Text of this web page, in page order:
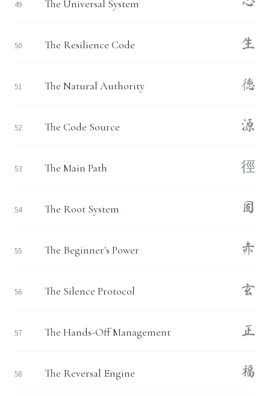
49 The Universal System
50 The Resilience Code 生
51 The Natural Authority 德
52 The Code Source 源
53 The Main Path 徑
54 The Root System 固
55 The Beginner's Power 赤
56 The Silence Protocol 玄
57 The Hands-Off Management 正
58 The Reversal Engine 福